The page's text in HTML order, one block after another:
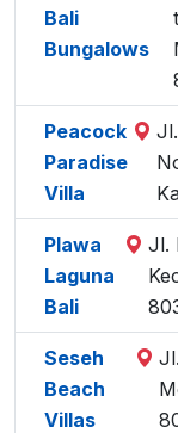
Bali
Bungalows
Peacock
Paradise
Villa
Plawa
Laguna
Bali
Jl.
Seseh
Beach
Villas